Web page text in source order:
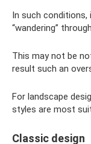
In such conditions,
“wandering”
This may not be
result such an
For landscape
styles are most
Classic design